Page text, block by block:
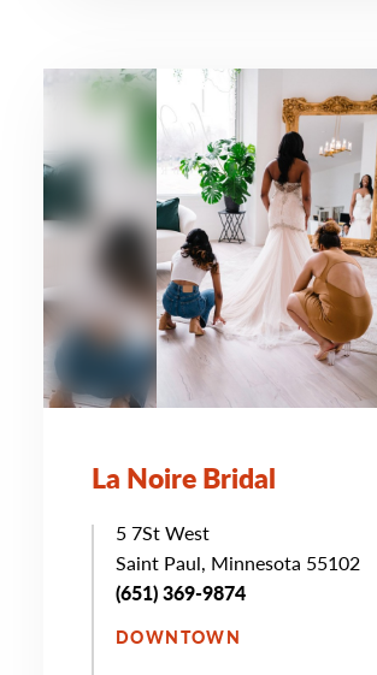
La Noire Bridal
5 7St West
Saint Paul, Minnesota 55102
(651) 369-9874
DOWNTOWN